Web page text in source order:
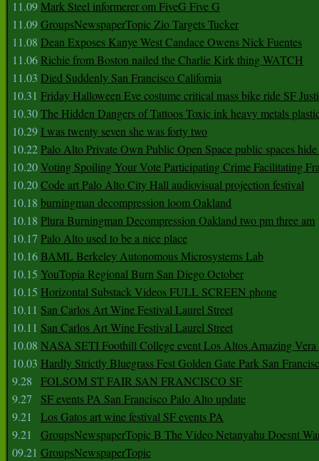
11.09Mark Steel informerer om FiveG Five G
11.09GroupsNewspaperTopic Zio Targets Tucker
11.08 Dean Exposes Kanye West Candace Owens Nick Fuentes
11.06Richie from Boston nailed the Charlie Kirk thing WATCH
11.03 Died Suddenly San Francisco California
10.31 Friday Halloween Eve costume critical mass bike ride SF
10.30The Hidden Dangers of Tattoos Toxic ink heavy metals
10.29 I was twenty seven she was forty two
10.22Palo Alto Private Own Public Open Space public spaces
10.20Voting Spoiling Your Vote Participating Crime Facilitating
10.20Code art Palo Alto City Hall audiovisual projection festival
10.18 burningman decompression loom Oakland
10.18 Plura Burningman Decompression Oakland two pm three am
10.17 Palo Alto used to be a nice place
10.16BAML Berkeley Autonomous Microsystems Lab
10.15 YouTopia Regional Burn San Diego October
10.15 Horizontal Substack Videos FULL SCREEN phone
10.11 San Carlos Art Wine Festival Laurel Street
10.11 San Carlos Art Wine Festival Laurel Street
10.08 NASA SETI Foothill College event Los Altos Amazing
10.03 Hardly Strictly Bluegrass Fest Golden Gate Park San
9.28
FOLSOM ST FAIR SAN FRANCISCO SF
9.27
SF events PA San Francisco Palo Alto update
9.21
Los Gatos art wine festival SF events PA
9.21
GroupsNewspaperTopic B The Video Netanyahu Doesnt
09.21 GroupsNewspaperTopic